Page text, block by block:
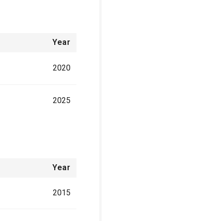
Year
2020
2025
Year
2015